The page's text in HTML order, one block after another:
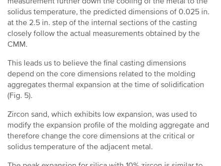
solidus temperature, the predicted dimensions of 0.025 in.
at the 2.5 in. step of the internal sections of the casting
closely follow the actual measurements obtained by the
CMM.
This leads us to believe the final casting dimensions
depend on the core dimensions related to the molding
aggregates thermal expansion at the time of solidification
(Fig. 5).
Zircon sand, which exhibits low expansion, was used to
modify the expansion profile of the molding aggregate and
therefore change the core dimensions at the critical or
solidus temperature of the adjacent metal.